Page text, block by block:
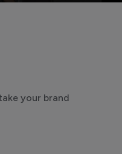
your brand